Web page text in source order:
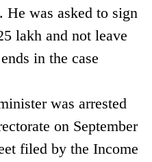
He was asked to sign
lakh and not leave
in the case
was arrested
on September
filed by the Income